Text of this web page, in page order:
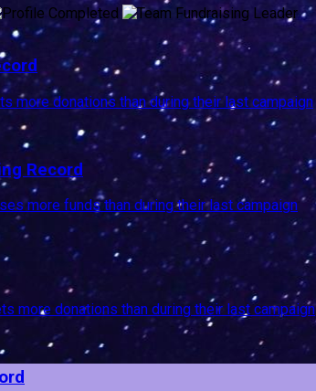
more donations than during their last campaign
Record
more funds than during their last campaign
more donations than during their last campaign